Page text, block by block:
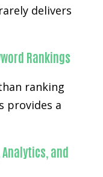
delivers
Rankings
ranking
provides a
and